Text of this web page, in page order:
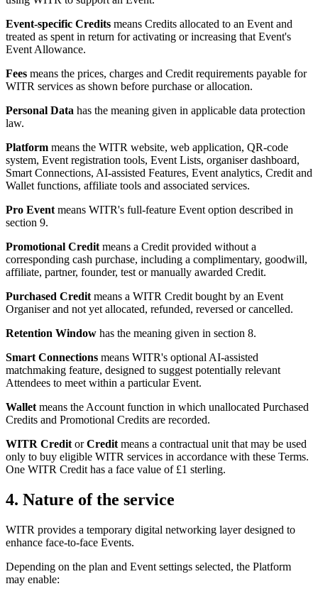
Event-specific Credits means Credits allocated to an Event and
treated as spent in return for activating or increasing that Event's
Event Allowance.
Fees means the prices, charges and Credit requirements payable for
WITR services as shown before purchase or allocation.
Personal Data has the meaning given in applicable data protection
law.
Platform means the WITR website, web application, QR-code
system, Event registration tools, Event Lists, organiser dashboard,
Smart Connections, AI-assisted Features, Event analytics, Credit and
Wallet functions, affiliate tools and associated services.
Pro Event means WITR's full-feature Event option described in
section 9.
Promotional Credit means a Credit provided without a
corresponding cash purchase, including a complimentary, goodwill,
affiliate, partner, founder, test or manually awarded Credit.
Purchased Credit means a WITR Credit bought by an Event
Organiser and not yet allocated, refunded, reversed or cancelled.
Retention Window has the meaning given in section 8.
Smart Connections means WITR's optional AI-assisted
matchmaking feature, designed to suggest potentially relevant
Attendees to meet within a particular Event.
Wallet means the Account function in which unallocated Purchased
Credits and Promotional Credits are recorded.
WITR Credit orCredit means a contractual unit that may be used
only to buy eligible WITR services in accordance with these Terms.
One WITR Credit has a face value of £1 sterling.
4. Nature of the service
WITR provides a temporary digital networking layer designed to
enhance face-to-face Events.
Depending on the plan and Event settings selected, the Platform
may enable: